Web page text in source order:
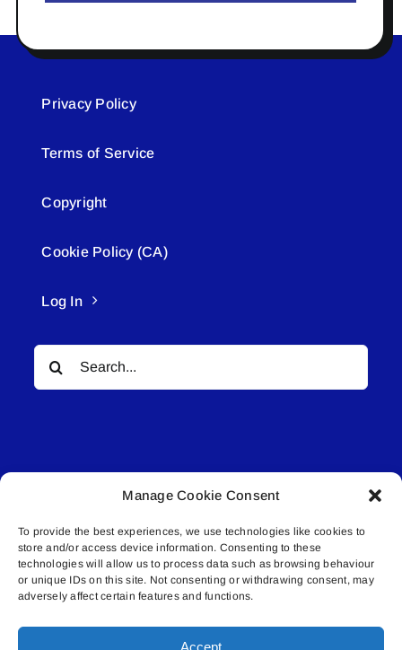
Manage Cookie Consent
To provide the best experiences, we use technologies like cookies to
store and/or access device information. Consenting to these
technologies will allow us to process data such as browsing behaviour
or unique IDs on this site. Not consenting or withdrawing consent, may
adversely affect certain features and functions.
Accept
Privacy Policy
Terms of Service
Copyright
Cookie Policy (CA)
Log In
Search
for:
© All rights reserved. • Connected Media Inc.
Lakeland Connect | 5027 50th Avenue | PO
Box 5592 | Bonnyville, AB | T9N 2G6 |
587.840.4409 | connect@lakelandconnect.net